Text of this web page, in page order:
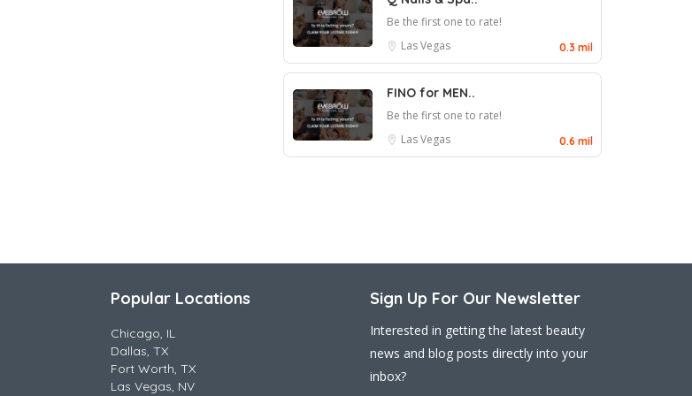
Be the first one to rate!
Las Vegas
0.3 mil
FINO for MEN..
Be the first one to rate!
Las Vegas
0.6 mil
Popular Locations
Chicago, IL
Dallas, TX
Fort Worth, TX
Las Vegas, NV
Sign Up For Our Newsletter
Interested in getting the latest beauty
news and blog posts directly into your
inbox?